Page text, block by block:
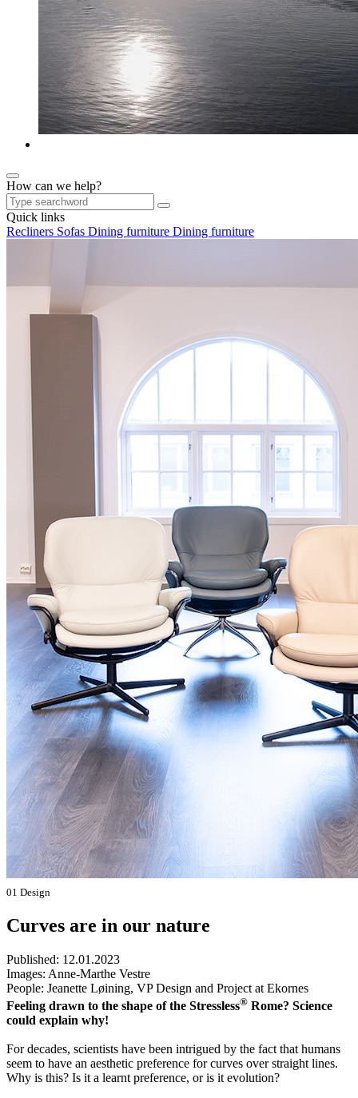
How can we help?
Quick links
Recliners Sofas Dining furniture Dining furniture
01 Design
Curves are in our nature
Published: 12.01.2023
Images: Anne-Marthe Vestre
People: Jeanette Løining, VP Design and Project at Ekornes
Feeling drawn to the shape of the Stressless® Rome? Science
could explain why!
For decades, scientists have been intrigued by the fact that humans
seem to have an aesthetic preference for curves over straight lines.
Why is this? Is it a learnt preference, or is it evolution?